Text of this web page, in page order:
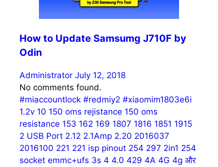
How to Update Samsumg J710F by
Odin
Administrator July 12, 2018
No comments found.
#miaccountlock #redmiy2 #xiaomim1803e6i
1.2v 10 150 oms rejistance 150 oms
resistance 153 162 169 1807 1816 1851 1915
2 USB Port 2.12 2.1Amp 2.20 2016037
2016100 221 221 isp pinout 254 297 2in1 254
socket emmc+ufs 3s 4 4.0 429 4A 4G 4g और